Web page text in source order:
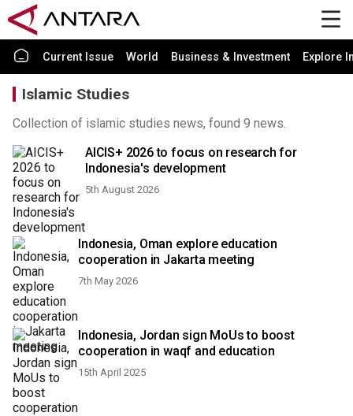
Current Issue World Business & Investment Explore
Islamic Studies
Collection of islamic studies news, found 9 news.
AICIS+ 2026 to focus on research for
Indonesia's development
5th August 2026
Indonesia, Oman explore education
cooperation in Jakarta meeting
7th May 2026
Indonesia, Jordan sign MoUs to boost
cooperation in waqf and education
15th April 2025